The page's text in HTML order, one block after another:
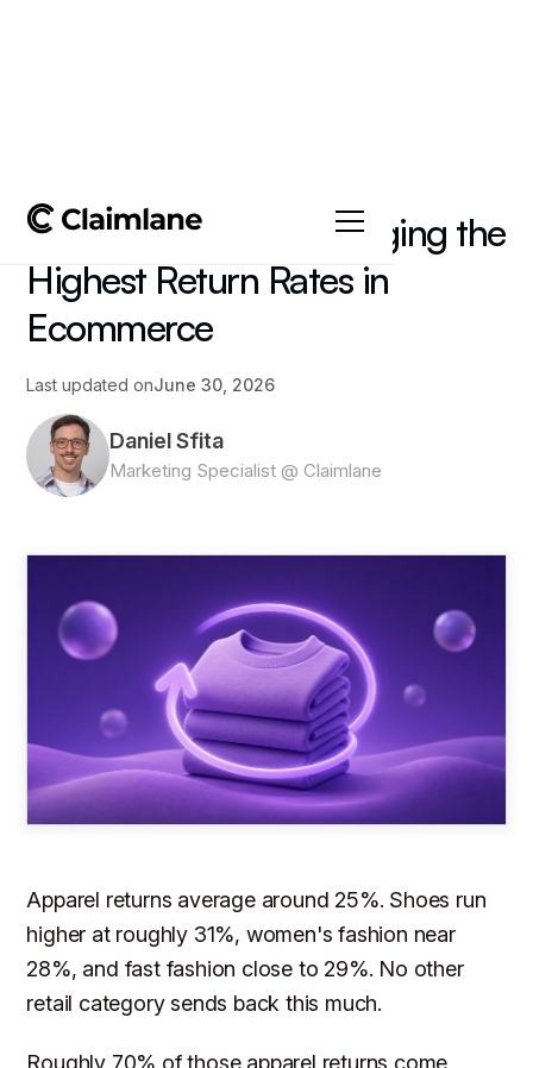
Fashion Returns: Managing the
Highest Return Rates in
Ecommerce
Last updated onJune 30, 2026
Daniel Sfita
Marketing Specialist @ Claimlane
Apparel returns average around 25%. Shoes run
higher at roughly 31%, women's fashion near
28%, and fast fashion close to 29%. No other
retail category sends back this much.